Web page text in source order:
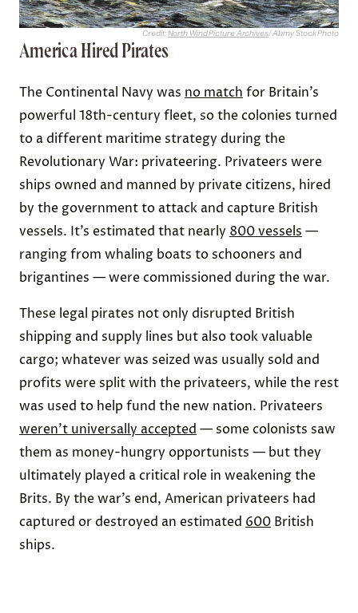
Credit:North Wind Picture Archives/ Alamy Stock Photo
America Hired Pirates
The Continental Navy was no match for Britain’s
powerful 18th-century fleet, so the colonies turned
to a different maritime strategy during the
Revolutionary War: privateering. Privateers were
ships owned and manned by private citizens, hired
by the government to attack and capture British
vessels. It’s estimated that nearly 800 vessels —
ranging from whaling boats to schooners and
brigantines — were commissioned during the war.
These legal pirates not only disrupted British
shipping and supply lines but also took valuable
cargo; whatever was seized was usually sold and
profits were split with the privateers, while the rest
was used to help fund the new nation. Privateers
weren’t universally accepted — some colonists saw
them as money-hungry opportunists — but they
ultimately played a critical role in weakening the
Brits. By the war’s end, American privateers had
captured or destroyed an estimated 600 British
ships.